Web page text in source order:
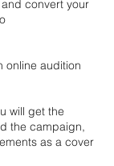
convert your
online audition
will get the
the campaign,
as a cover